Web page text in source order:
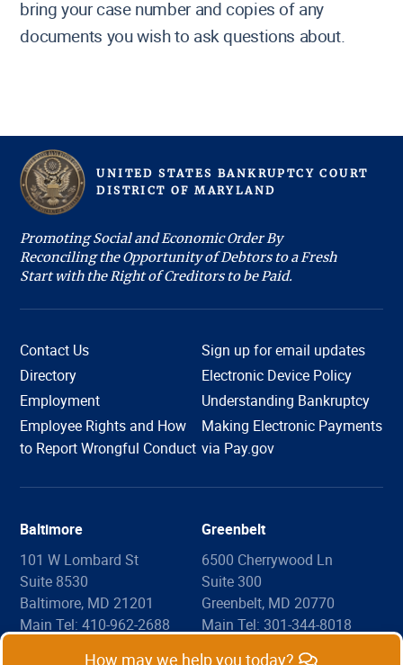
bring your case number and copies of any
documents you wish to ask questions about.
UNITED STATES BANKRUPTCY COURT
DISTRICT OFMARYLAND
Promoting Social and Economic Order By
Reconciling the Opportunity of Debtors to a Fresh
Start with the Right of Creditors to be Paid.
Contact Us
Sign up for email updates
Directory
Electronic Device Policy
Employment
Understanding Bankruptcy
Employee Rights and How
to Report Wrongful Conduct
Making Electronic Payments
via Pay.gov
Baltimore
101 W Lombard St
Suite 8530
Baltimore, MD 21201
Main Tel: 410-962-2688
Greenbelt
6500 Cherrywood Ln
Suite 300
Greenbelt, MD 20770
Main Tel: 301-344-8018
How may we help you today?
Hi, I'm COURTney. Welcome to the U.S. Bankruptcy
Court, District of Maryland. Live chat is available 8:45
am to 4:00 pm, Monday through Friday, except
Filing Information Copies
Make a Payment List of Fees Legal Assistance
Ask a Question Common Questions